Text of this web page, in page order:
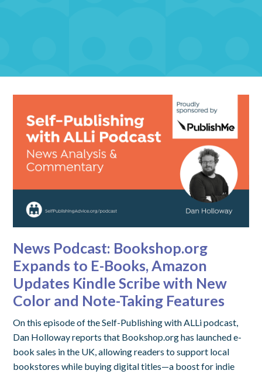
News Podcast: Bookshop.org
Expands to E-Books, Amazon
Updates Kindle Scribe with New
Color and Note-Taking Features
On this episode of the Self-Publishing with ALLi podcast,
Dan Holloway reports that Bookshop.org has launched e-
book sales in the UK, allowing readers to support local
bookstores while buying digital titles—a boost for indie